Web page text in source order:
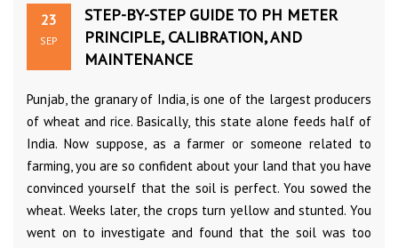
23
SEP
STEP-BY-STEP GUIDE TO PH METER
PRINCIPLE, CALIBRATION, AND
MAINTENANCE
Punjab, the granary of India, is one of the largest producers
of wheat and rice. Basically, this state alone feeds half of
India. Now suppose, as a farmer or someone related to
farming, you are so confident about your land that you have
convinced yourself that the soil is perfect. You sowed the
wheat. Weeks later, the crops turn yellow and stunted. You
went on to investigate and found that the soil was too